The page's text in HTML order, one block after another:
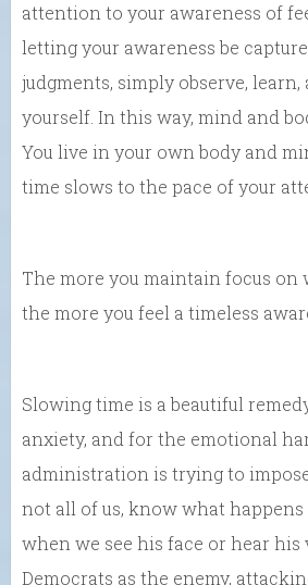
attention to your awareness of
letting your awareness be
judgments, simply observe,
yourself. In this way, mind and
You live in your own body and
time slows to the pace of your
The more you maintain focus on
the more you feel a timeless
Slowing time is a beautiful
anxiety, and for the emotional
administration is trying to
not all of us, know what happens
when we see his face or hear
Democrats as the enemy,